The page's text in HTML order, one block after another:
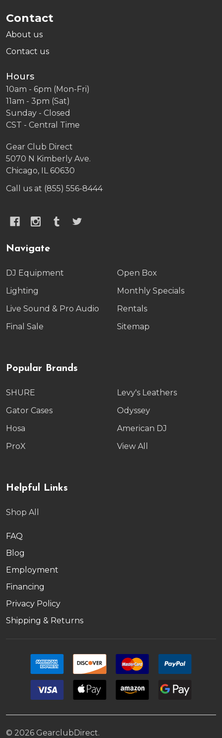
Contact
About us
Contact us
Hours
10am - 6pm (Mon-Fri)
11am - 3pm (Sat)
Sunday - Closed
CST - Central Time
Gear Club Direct
5070 N Kimberly Ave.
Chicago, IL 60630
Call us at (855) 556-8444
Navigate
DJ Equipment
Lighting
Live Sound & Pro Audio
Final Sale
Open Box
Monthly Specials
Rentals
Sitemap
Popular Brands
SHURE
Gator Cases
Hosa
ProX
Levy's Leathers
Odyssey
American DJ
View All
Helpful Links
Shop All
FAQ
Blog
Employment
Financing
Privacy Policy
Shipping & Returns
© 2026 GearclubDirect.